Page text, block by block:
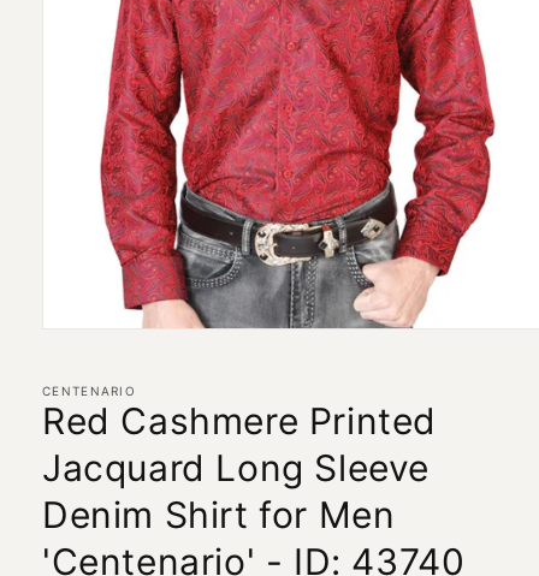
in
modal
CENTENARIO
Red Cashmere Printed
Jacquard Long Sleeve
Denim Shirt for Men
'Centenario' - ID: 43740